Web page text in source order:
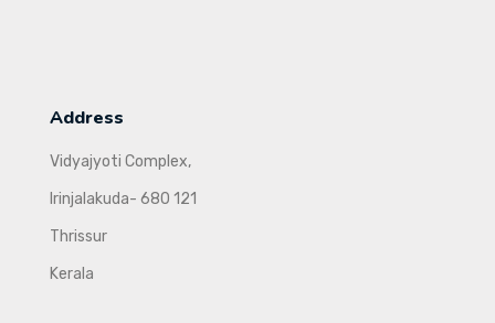
Address
Vidyajyoti Complex,
Irinjalakuda- 680 121
Thrissur
Kerala